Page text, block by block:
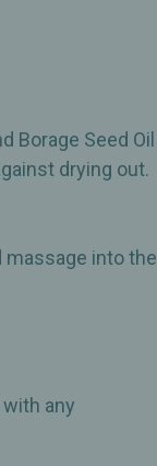
Borage Seed Oil
drying out.
massage into the
with any